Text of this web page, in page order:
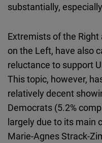
substantially,
Extremists of the
on the Left, have also
reluctance to support
This topic, however,
relatively decent
Democrats (5.2%
largely due to its main
Marie-Agnes Strack-